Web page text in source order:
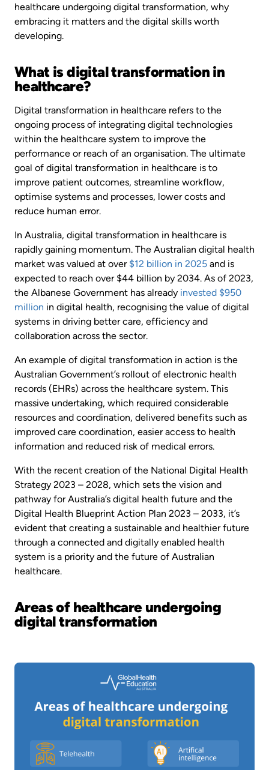
healthcare undergoing digital transformation, why
embracing it matters and the digital skills worth
developing.
What is digital transformation in
healthcare?
Digital transformation in healthcare refers to the
ongoing process of integrating digital technologies
within the healthcare system to improve the
performance or reach of an organisation. The ultimate
goal of digital transformation in healthcare is to
improve patient outcomes, streamline workflow,
optimise systems and processes, lower costs and
reduce human error.
In Australia, digital transformation in healthcare is
rapidly gaining momentum. The Australian digital health
market was valued at over $12 billion in 2025 and is
expected to reach over $44 billion by 2034. As of 2023,
the Albanese Government has already invested $950
million in digital health, recognising the value of digital
systems in driving better care, efficiency and
collaboration across the sector.
An example of digital transformation in action is the
Australian Government’s rollout of electronic health
records (EHRs) across the healthcare system. This
massive undertaking, which required considerable
resources and coordination, delivered benefits such as
improved care coordination, easier access to health
information and reduced risk of medical errors.
With the recent creation of the National Digital Health
Strategy 2023 – 2028, which sets the vision and
pathway for Australia’s digital health future and the
Digital Health Blueprint Action Plan 2023 – 2033, it’s
evident that creating a sustainable and healthier future
through a connected and digitally enabled health
system is a priority and the future of Australian
healthcare.
Areas of healthcare undergoing
digital transformation
Image